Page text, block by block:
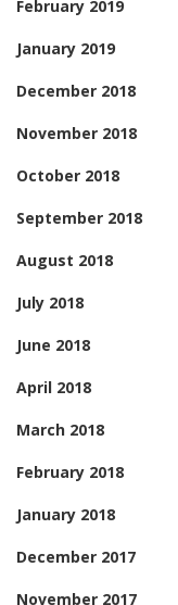
February 2019
January 2019
December 2018
November 2018
October 2018
September 2018
August 2018
July 2018
June 2018
April 2018
March 2018
February 2018
January 2018
December 2017
November 2017